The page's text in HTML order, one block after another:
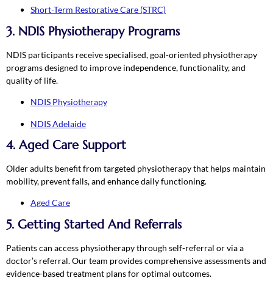
Short-Term Restorative Care (STRC)
3. NDIS Physiotherapy Programs
NDIS participants receive specialised, goal-oriented physiotherapy
programs designed to improve independence, functionality, and
quality of life.
NDIS Physiotherapy
NDIS Adelaide
4. Aged Care Support
Older adults benefit from targeted physiotherapy that helps maintain
mobility, prevent falls, and enhance daily functioning.
Aged Care
5. Getting Started And Referrals
Patients can access physiotherapy through self-referral or via a
doctor’s referral. Our team provides comprehensive assessments and
evidence-based treatment plans for optimal outcomes.